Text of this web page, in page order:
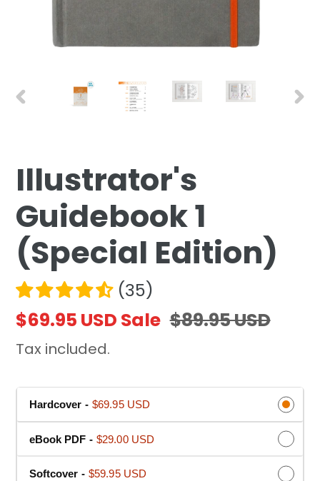
F
E
A
T
U
R
E
D
R
U
C
T
Illustrator's
Guidebook 1
(Special Edition)
(35)
Sale
price
$69.95 USD Sale Regular
$89.95 USD
Tax included.
Hardcover - $69.95 USD
eBook PDF - $29.00 USD
Softcover - $59.95 USD